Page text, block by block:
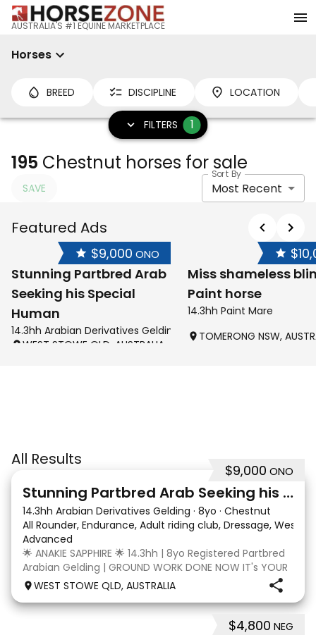
AUSTRALIA'S #1 EQUINE MARKETPLACE
Horses
BREED DISCIPLINE LOCATION
FILTERS 1
195 Chestnut horses for sale
SAVE
Sort By
Most Recent
Featured Ads
$9,000 ONO
Stunning Partbred Arab
Seeking his Special
Human
14.3hh Arabian Derivatives Gelding
WEST STOWE QLD, AUSTRALIA
Miss shameless
Paint horse
14.3hh Paint Mare
TOMERONG NSW,
All Results
$9,000 ONO
Stunning Partbred Arab Seeking his Special Human
14.3hh Arabian Derivatives Gelding · 8yo · Chestnut
All Rounder, Endurance, Adult riding club, Dressage,
Advanced
🌟 ANAKIE SAPPHIRE 🌟 14.3hh | 8yo Registered Partbred
Arabian Gelding | GROUND WORK DONE NOW IT's YOUR
TURN | $9,000 OR BEST OFFER Born in Queensland,
Anakie Sapphire (Toruk) is a stunning part Arab gelding
with potential for dressage, working equit
WEST STOWE QLD, AUSTRALIA
$4,800 NEG